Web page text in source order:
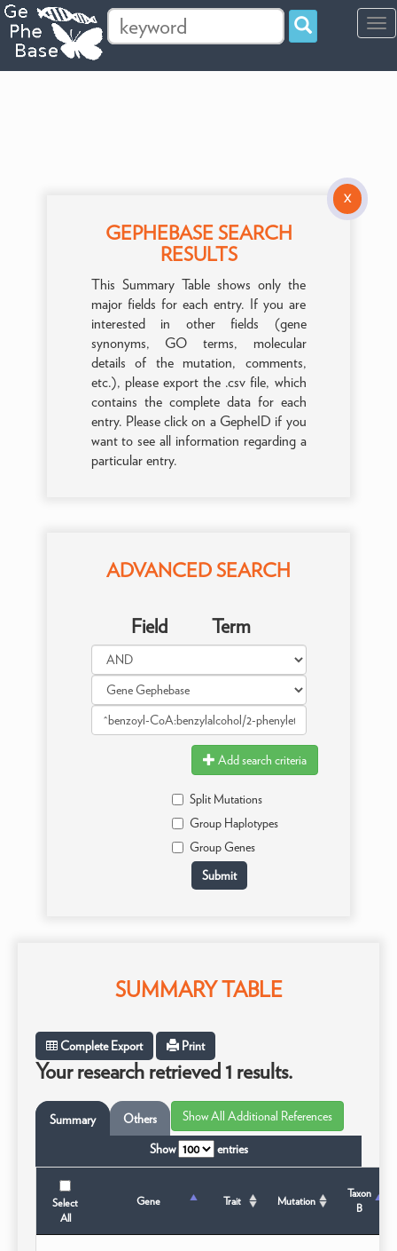
X
GEPHEBASE SEARCH
RESULTS
This Summary Table shows only the
major fields for each entry. If you are
interested in other fields (gene
synonyms, GO terms, molecular
details of the mutation, comments,
etc.), please export the .csv file, which
contains the complete data for each
entry. Please click on a GepheID if you
want to see all information regarding a
particular entry.
ADVANCED SEARCH
Field Term
Add search criteria
Split Mutations
Group Haplotypes
Group Genes
SUMMARY TABLE
Complete Export Print
Your research retrieved 1 results.
Summary Others
Show entries
Select
All
Gene Trait Mutation
Taxon
B